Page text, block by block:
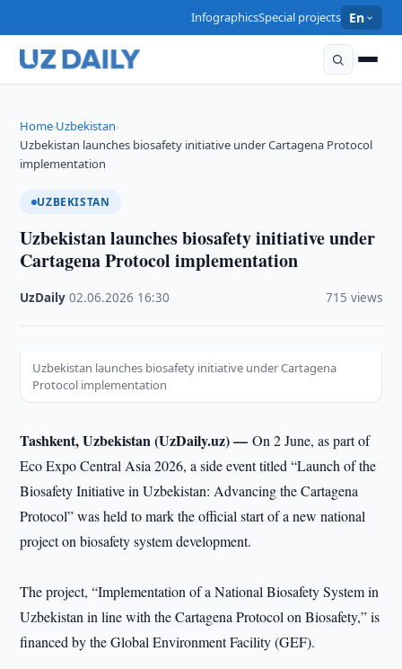
InfographicsSpecial projects En
Home›Uzbekistan›
Uzbekistan launches biosafety initiative under Cartagena Protocol
implementation
UZBEKISTAN
Uzbekistan launches biosafety initiative under
Cartagena Protocol implementation
UzDaily ·02.06.2026 16:30 715 views
Uzbekistan launches biosafety initiative under Cartagena
Protocol implementation
Tashkent, Uzbekistan (UzDaily.uz) —On 2 June, as part of
Eco Expo Central Asia 2026, a side event titled “Launch of the
Biosafety Initiative in Uzbekistan: Advancing the Cartagena
Protocol” was held to mark the official start of a new national
project on biosafety system development.
The project, “Implementation of a National Biosafety System in
Uzbekistan in line with the Cartagena Protocol on Biosafety,” is
financed by the Global Environment Facility (GEF).